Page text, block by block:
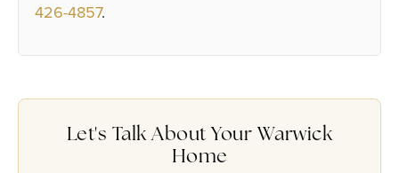
426-4857.
Let's Talk About Your Warwick
Home